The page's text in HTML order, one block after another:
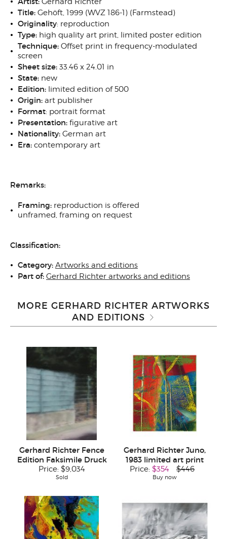
Title: Gehöft, 1999 (WVZ 186-1) (Farmstead)
Originality: reproduction
Type: high quality art print, limited poster edition
Technique: Offset print in frequency-modulated
screen
Sheet size: 33.46 x 24.01 in
State: new
Edition: limited edition of 500
Origin: art publisher
Format: portrait format
Presentation: figurative art
Nationality: German art
Era: contemporary art
Remarks:
Framing: reproduction is offered
unframed, framing on request
Classification:
Category: Artworks and editions
Part of: Gerhard Richter artworks and editions
MORE GERHARD RICHTER ARTWORKS
AND EDITIONS
Gerhard Richter Fence
Edition Faksimile Druck
Price: $9,034
Sold
Gerhard Richter Juno,
1983 limited art print
Price: $354 $446
Buy now